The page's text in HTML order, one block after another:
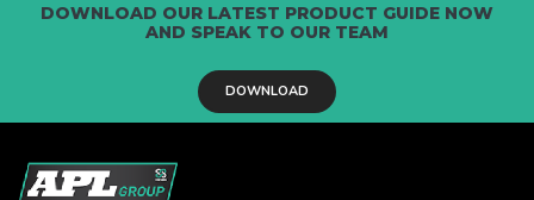
DOWNLOAD OUR LATEST PRODUCT GUIDE NOW
AND SPEAK TO OUR TEAM
DOWNLOAD